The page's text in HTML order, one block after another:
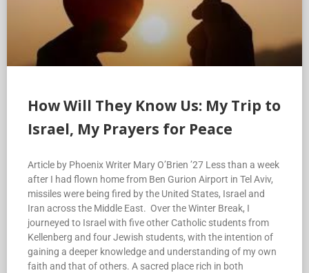
How Will They Know Us: My Trip to
Israel, My Prayers for Peace
Article by Phoenix Writer Mary O’Brien ’27 Less than a week
after I had flown home from Ben Gurion Airport in Tel Aviv,
missiles were being fired by the United States, Israel and
Iran across the Middle East. Over the Winter Break, I
journeyed to Israel with five other Catholic students from
Kellenberg and four Jewish students, with the intention of
gaining a deeper knowledge and understanding of my own
faith and that of others. A sacred place rich in both